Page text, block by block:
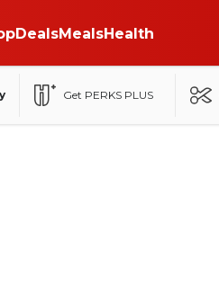
DealsMealsHealth
Get PERKS PLUS